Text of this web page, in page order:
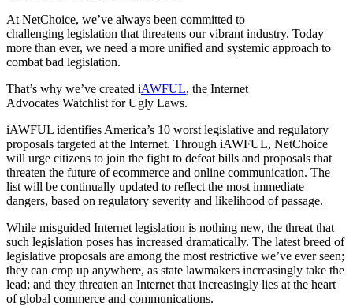
At NetChoice, we’ve always been committed to
challenging legislation that threatens our vibrant industry. Today
more than ever, we need a more unified and systemic approach to
combat bad legislation.
That’s why we’ve created iAWFUL, the Internet
Advocates Watchlist for Ugly Laws.
iAWFUL identifies America’s 10 worst legislative and regulatory
proposals targeted at the Internet. Through iAWFUL, NetChoice
will urge citizens to join the fight to defeat bills and proposals that
threaten the future of ecommerce and online communication. The
list will be continually updated to reflect the most immediate
dangers, based on regulatory severity and likelihood of passage.
While misguided Internet legislation is nothing new, the threat that
such legislation poses has increased dramatically. The latest breed of
legislative proposals are among the most restrictive we’ve ever seen;
they can crop up anywhere, as state lawmakers increasingly take the
lead; and they threaten an Internet that increasingly lies at the heart
of global commerce and communications.